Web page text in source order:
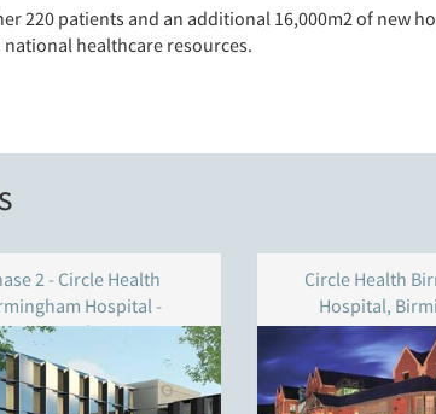
220 patients and an additional 16,000m2 of new
healthcare resources.
2 - Circle Health
Hospital -
Birmingham
Circle Health
Hospital,